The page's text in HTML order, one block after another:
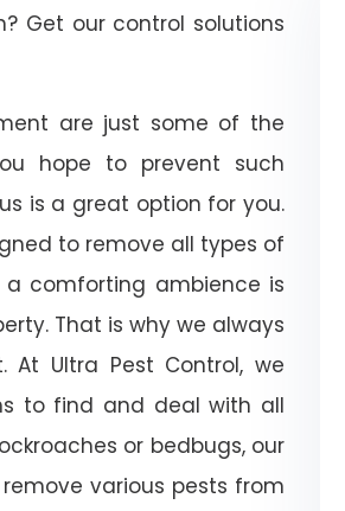
Get our control solutions
are just some of the
hope to prevent such
is a great option for you.
to remove all types of
comforting ambience is
That is why we always
At Ultra Pest Control, we
to find and deal with all
or bedbugs, our
various pests from